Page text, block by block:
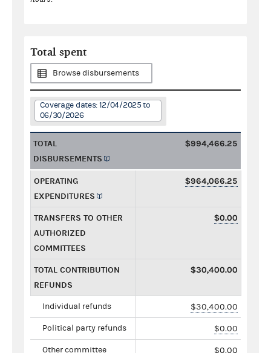
Total spent
Browse disbursements
Coverage dates: 12/04/2025 to
06/30/2026
TOTAL
DISBURSEMENTS
$994,466.25
OPERATING
EXPENDITURES
$964,066.25
TRANSFERS TO OTHER
AUTHORIZED
COMMITTEES
$0.00
TOTAL CONTRIBUTION
REFUNDS
$30,400.00
Individual refunds $30,400.00
Political party refunds $0.00
Other committee
$0.00